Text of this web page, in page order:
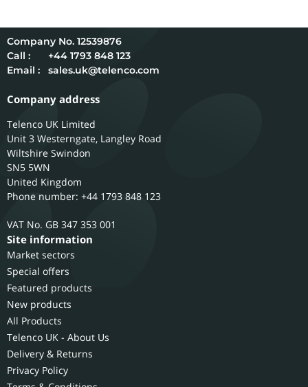
12539876
Call :
+44 1793 848 123
Email :
sales.uk@telenco.com
Company address
Telenco UK Limited
Unit 3 Westerngate, Langley Road
Wiltshire Swindon
SN5 5WN
United Kingdom
Phone number: +44 1793 848 123
GB 347 353 001
Site information
Market sectors
Special offers
Featured products
New products
All Products
Telenco UK - About Us
Delivery & Returns
Privacy Policy